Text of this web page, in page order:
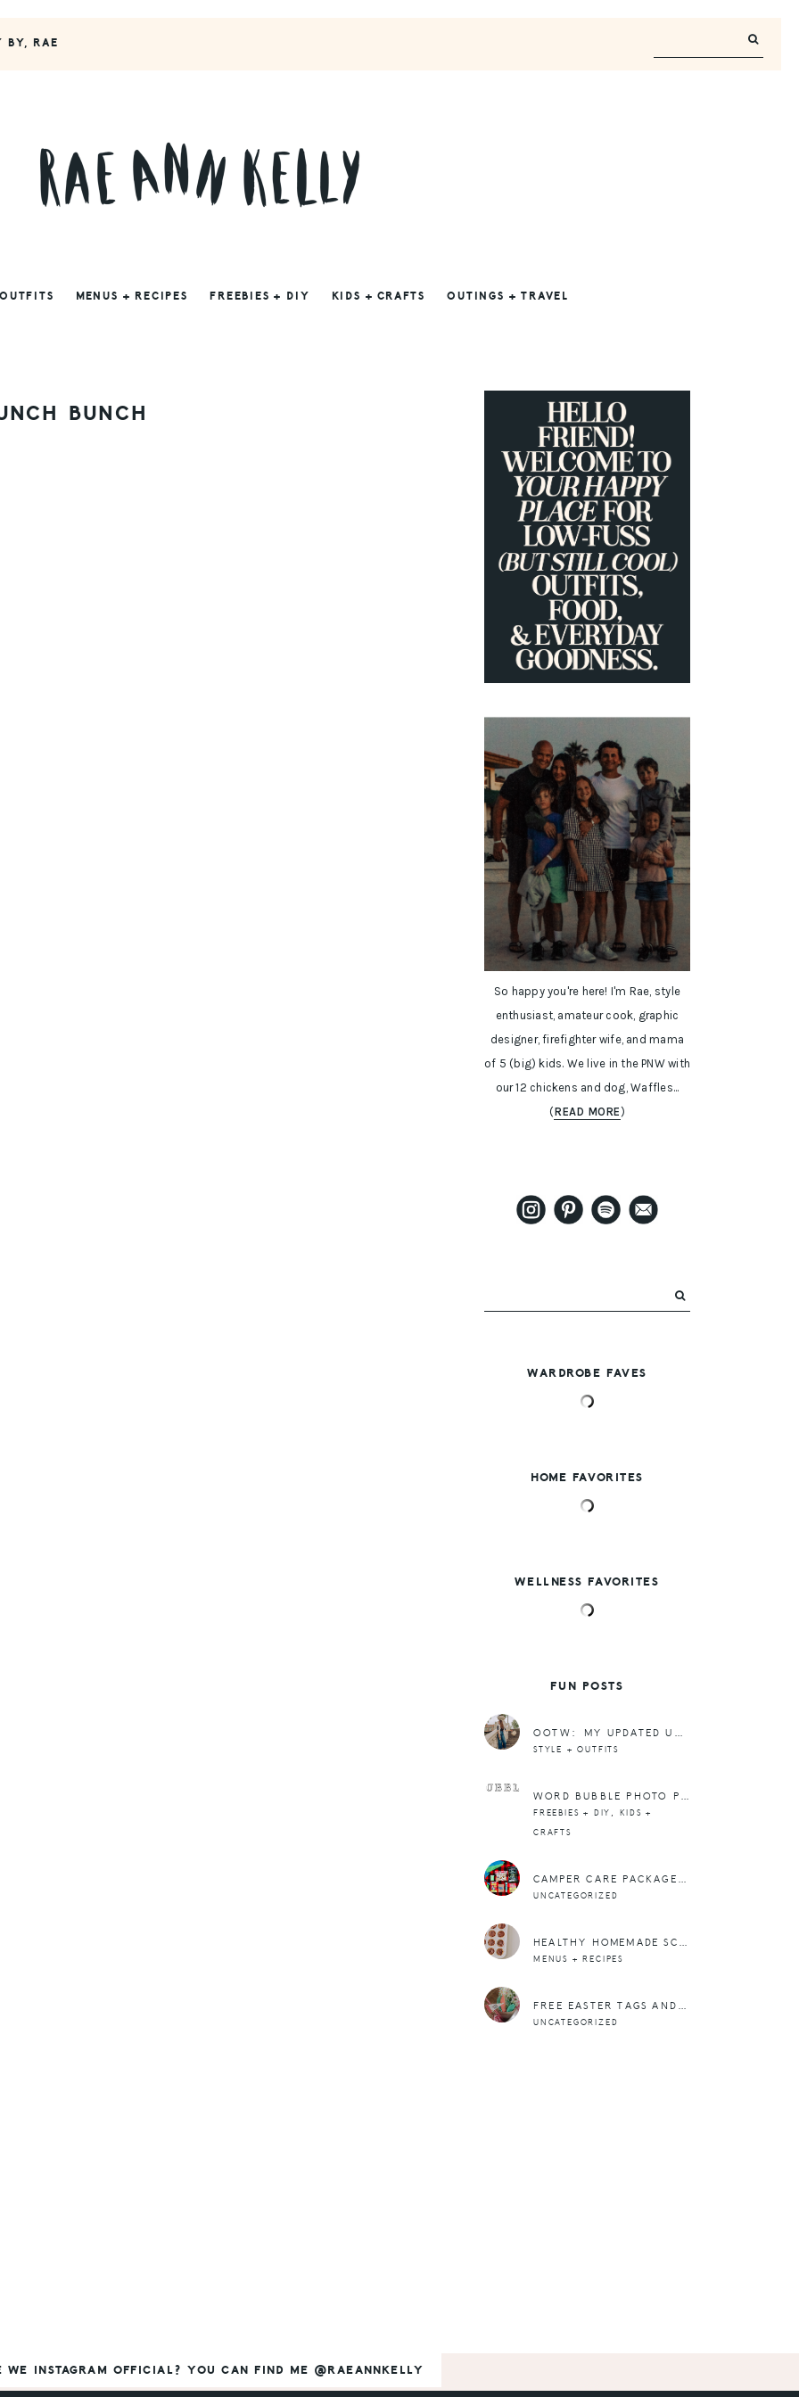
BY, RAE
MENUS + RECIPES FREEBIES + DIY KIDS + CRAFTS OUTINGS + TRAVEL
BUNCH
PRIMARY
SIDEBAR
So happy you're here! I'm Rae, style
enthusiast, amateur cook, graphic
designer, firefighter wife, and mama
of 5 (big) kids. We live in the PNW with
our 12 chickens and dog, Waffles...
(READ MORE)
WARDROBE FAVES
HOME FAVORITES
WELLNESS FAVORITES
FUN POSTS
OOTW: MY UPDATED UNIFORM, FITTED TEES + BUCKET BAGS
STYLE + OUTFITS
WORD BUBBLE PHOTO PROP. (OLDIE BUT GOODIE)
FREEBIES + DIY ,KIDS +
CRAFTS
CAMPER CARE PACKAGE + SO MANY MILESTONES
UNCATEGORIZED
HEALTHY HOMEMADE SCOTCHEROO BITES (ONLY 4-INGREDIENTS!)
MENUS + RECIPES
FREE EASTER TAGS AND STICKERS
UNCATEGORIZED
WE INSTAGRAM OFFICIAL? YOU CAN FIND ME @RAEANNKELLY